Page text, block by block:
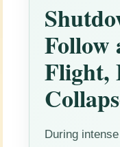
Follow
Flight,
During